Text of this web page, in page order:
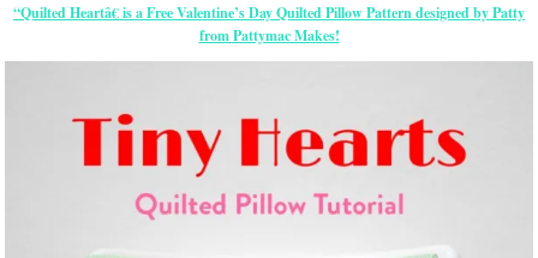
“Quilted Heartâ€ is a Free Valentine’s Day Quilted Pillow Pattern designed by Patty
from Pattymac Makes!